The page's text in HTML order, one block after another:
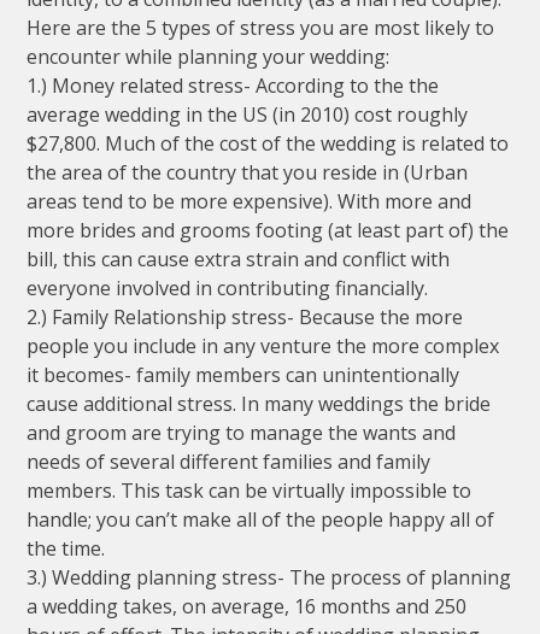
Here are the 5 types of stress you are most likely to
encounter while planning your wedding:
1.) Money related stress- According to the the
average wedding in the US (in 2010) cost roughly
$27,800. Much of the cost of the wedding is related to
the area of the country that you reside in (Urban
areas tend to be more expensive). With more and
more brides and grooms footing (at least part of) the
bill, this can cause extra strain and conflict with
everyone involved in contributing financially.
2.) Family Relationship stress- Because the more
people you include in any venture the more complex
it becomes- family members can unintentionally
cause additional stress. In many weddings the bride
and groom are trying to manage the wants and
needs of several different families and family
members. This task can be virtually impossible to
handle; you can’t make all of the people happy all of
the time.
3.) Wedding planning stress- The process of planning
a wedding takes, on average, 16 months and 250